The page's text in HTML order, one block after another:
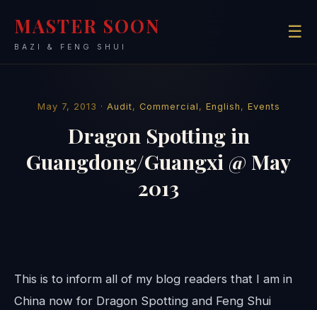
MASTER SOON
BAZI & FENG SHUI
☰
May 7, 2013 · Audit, Commercial , English , Events
Dragon Spotting in
Guangdong/Guangxi @ May
2013
This is to inform all of my blog readers that I am in
China now for Dragon Spotting and Feng Shui